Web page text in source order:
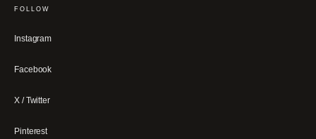
FOLLOW
Instagram
Facebook
X / Twitter
Pinterest